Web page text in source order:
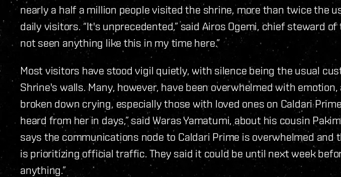
nearly a half a million people visited the shrine, more than twice the
daily visitors. “It's unprecedented,” said Airos Ogemi, chief steward of
not seen anything like this in my time here.”
Most visitors have stood vigil quietly, with silence being the usual
Shrine's walls. Many, however, have been overwhelmed with emotion,
broken down crying, especially those with loved ones on Caldari
heard from her in days,” said Waras Yamatumi, about his cousin
says the communications node to Caldari Prime is overwhelmed and
is prioritizing official traffic. They said it could be until next week
anything.”